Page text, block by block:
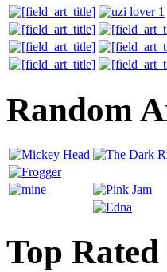
Random
Top